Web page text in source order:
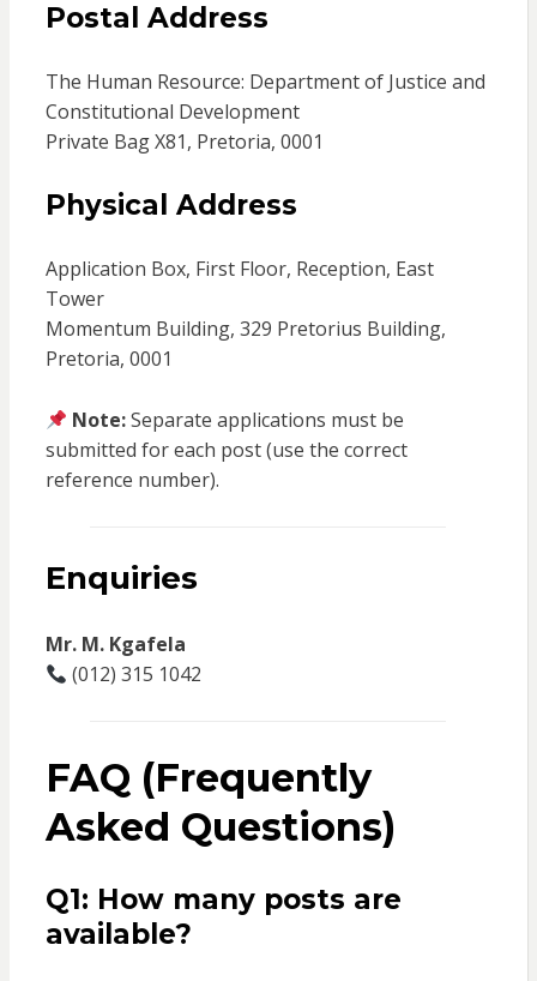
Postal Address
The Human Resource: Department of Justice and
Constitutional Development
Private Bag X81, Pretoria, 0001
Physical Address
Application Box, First Floor, Reception, East
Tower
Momentum Building, 329 Pretorius Building,
Pretoria, 0001
Note:Separate applications must be
submitted for each post (use the correct
reference number).
Enquiries
Mr. M. Kgafela
(012) 315 1042
FAQ (Frequently
Asked Questions)
Q1: How many posts are
available?